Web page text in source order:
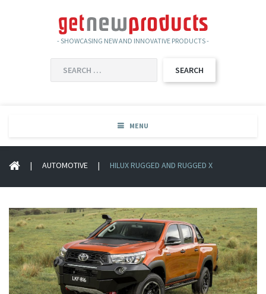
- SHOWCASING NEW AND INNOVATIVE PRODUCTS -
FOR:
MENU
| AUTOMOTIVE | HILUX RUGGED AND RUGGED X